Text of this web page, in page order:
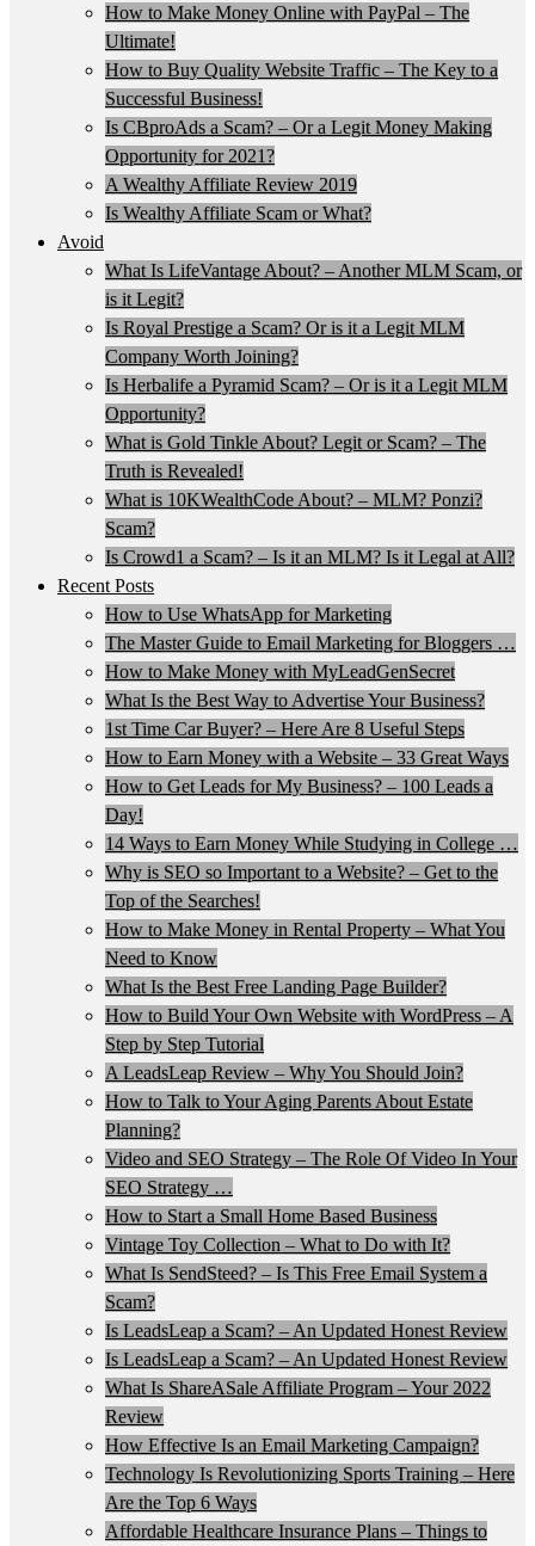
How to Make Money Online with PayPal – The
Ultimate!
How to Buy Quality Website Traffic – The Key to a
Successful Business!
Is CBproAds a Scam? – Or a Legit Money Making
Opportunity for 2021?
A Wealthy Affiliate Review 2019
Is Wealthy Affiliate Scam or What?
Avoid
What Is LifeVantage About? – Another MLM Scam, or
is it Legit?
Is Royal Prestige a Scam? Or is it a Legit MLM
Company Worth Joining?
Is Herbalife a Pyramid Scam? – Or is it a Legit MLM
Opportunity?
What is Gold Tinkle About? Legit or Scam? – The
Truth is Revealed!
What is 10KWealthCode About? – MLM? Ponzi?
Scam?
Is Crowd1 a Scam? – Is it an MLM? Is it Legal at All?
Recent Posts
How to Use WhatsApp for Marketing
The Master Guide to Email Marketing for Bloggers …
How to Make Money with MyLeadGenSecret
What Is the Best Way to Advertise Your Business?
1st Time Car Buyer? – Here Are 8 Useful Steps
How to Earn Money with a Website – 33 Great Ways
How to Get Leads for My Business? – 100 Leads a
Day!
14 Ways to Earn Money While Studying in College …
Why is SEO so Important to a Website? – Get to the
Top of the Searches!
How to Make Money in Rental Property – What You
Need to Know
What Is the Best Free Landing Page Builder?
How to Build Your Own Website with WordPress – A
Step by Step Tutorial
A LeadsLeap Review – Why You Should Join?
How to Talk to Your Aging Parents About Estate
Planning?
Video and SEO Strategy – The Role Of Video In Your
SEO Strategy …
How to Start a Small Home Based Business
Vintage Toy Collection – What to Do with It?
What Is SendSteed? – Is This Free Email System a
Scam?
Is LeadsLeap a Scam? – An Updated Honest Review
Is LeadsLeap a Scam? – An Updated Honest Review
What Is ShareASale Affiliate Program – Your 2022
Review
How Effective Is an Email Marketing Campaign?
Technology Is Revolutionizing Sports Training – Here
Are the Top 6 Ways
Affordable Healthcare Insurance Plans – Things to